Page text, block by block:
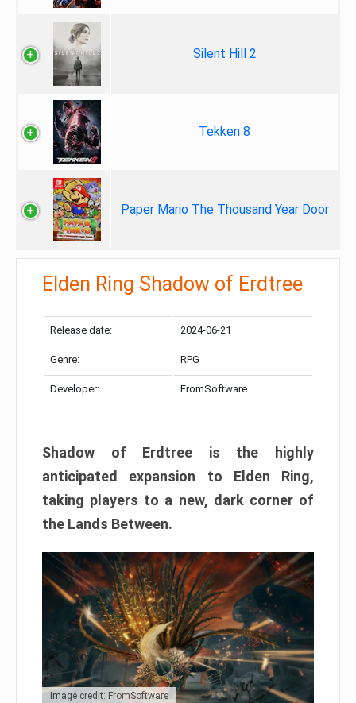
Silent Hill 2
Tekken 8
Paper Mario The Thousand Year Door
Elden Ring Shadow of Erdtree
Release date: 2024-06-21
Genre: RPG
Developer: FromSoftware
Shadow of Erdtree is the highly
anticipated expansion to Elden Ring,
taking players to a new, dark corner of
the Lands Between.
Image credit: FromSoftware